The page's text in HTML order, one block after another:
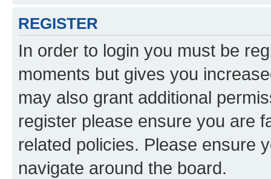
REGISTER
In order to login you must be
moments but gives you
may also grant additional
register please ensure you are
related policies. Please ensure
navigate around the board.